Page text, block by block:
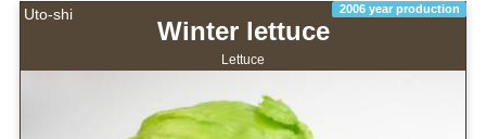
Uto-shi 2006 year production
Winter lettuce
Lettuce